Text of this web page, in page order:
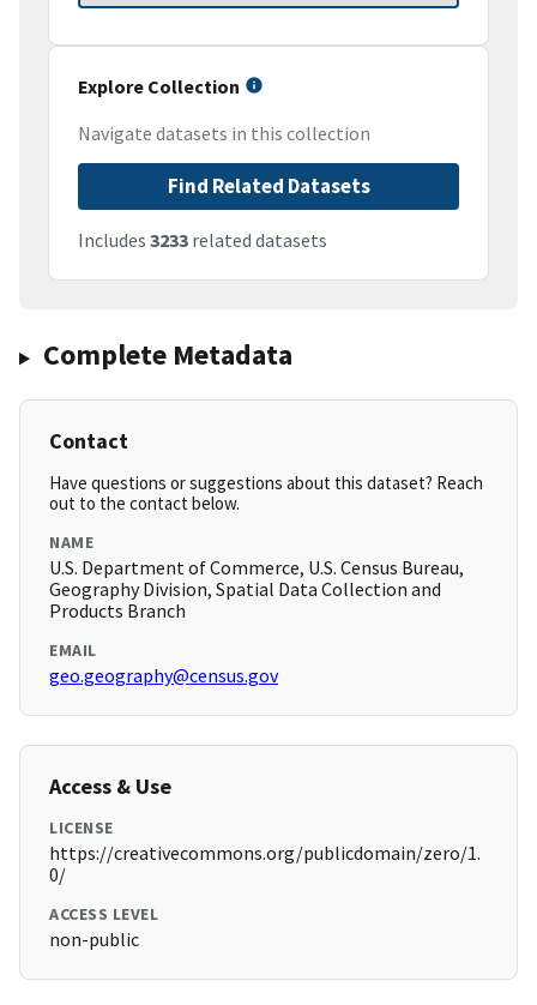
Explore Collection
Navigate datasets in this collection
Find Related Datasets
Includes 3233 related datasets
Complete Metadata
Contact
Have questions or suggestions about this dataset? Reach
out to the contact below.
NAME
U.S. Department of Commerce, U.S. Census Bureau,
Geography Division, Spatial Data Collection and
Products Branch
EMAIL
geo.geography@census.gov
Access & Use
LICENSE
https://creativecommons.org/publicdomain/zero/1.
0/
ACCESS LEVEL
non-public